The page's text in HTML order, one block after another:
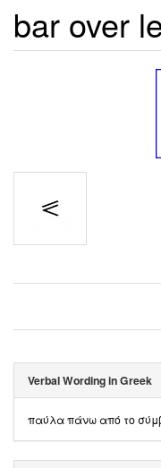
bar over
Verbal Wording in Greek
παύλα πάνω από το